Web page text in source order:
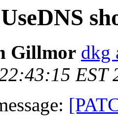
Gillmor dkg
EST